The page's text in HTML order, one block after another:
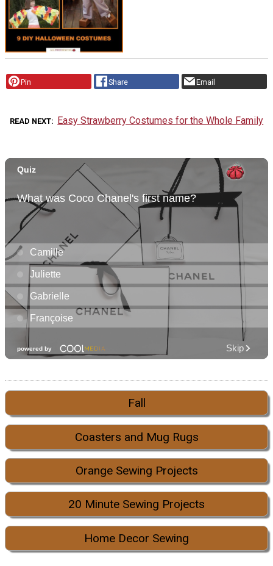
Pin Share Email
READ NEXT Easy Strawberry Costumes for the Whole Family
Fall
Coasters and Mug Rugs
Orange Sewing Projects
20 Minute Sewing Projects
Home Decor Sewing